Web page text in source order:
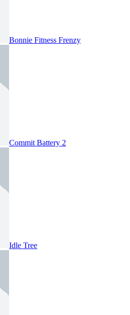
Bonnie Fitness Frenzy
Commit Battery 2
Idle Tree